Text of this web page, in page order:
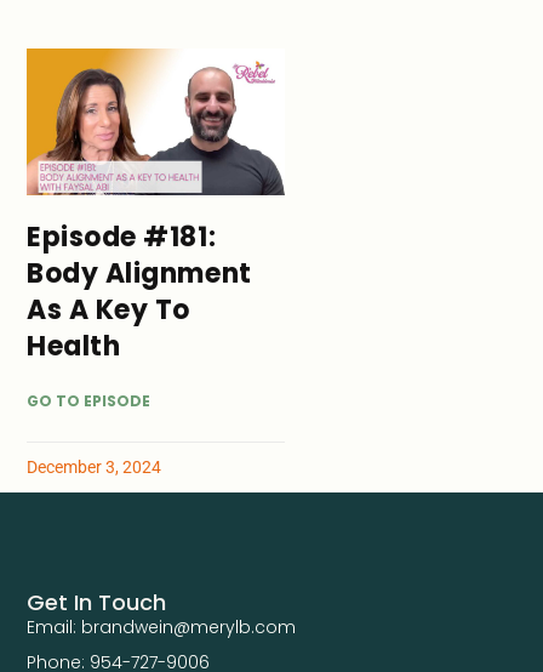
Episode #181:
Body Alignment
As A Key To
Health
GO TO EPISODE
December 3, 2024
Get In Touch
Email: brandwein@merylb.com
Phone: 954-727-9006